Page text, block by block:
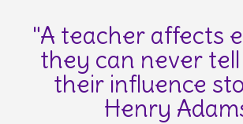
"A teacher affects
they can never
their influence
Henry